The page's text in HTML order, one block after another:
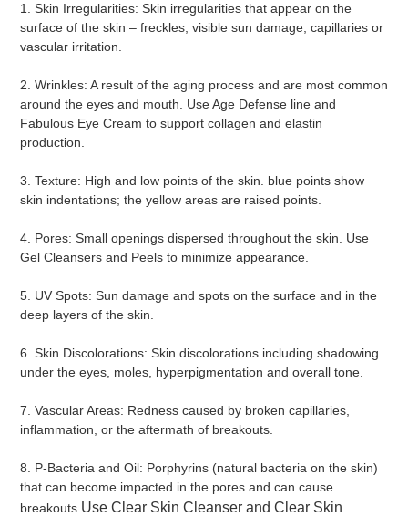
1. Skin Irregularities: Skin irregularities that appear on the
surface of the skin – freckles, visible sun damage, capillaries or
vascular irritation.
2. Wrinkles: A result of the aging process and are most common
around the eyes and mouth. Use Age Defense line and
Fabulous Eye Cream to support collagen and elastin
production.
3. Texture: High and low points of the skin. blue points show
skin indentations; the yellow areas are raised points.
4. Pores: Small openings dispersed throughout the skin. Use
Gel Cleansers and Peels to minimize appearance.
5. UV Spots: Sun damage and spots on the surface and in the
deep layers of the skin.
6. Skin Discolorations: Skin discolorations including shadowing
under the eyes, moles, hyperpigmentation and overall tone.
7. Vascular Areas: Redness caused by broken capillaries,
inflammation, or the aftermath of breakouts.
8. P-Bacteria and Oil: Porphyrins (natural bacteria on the skin)
that can become impacted in the pores and can cause
breakouts.Use Clear Skin Cleanser and Clear Skin